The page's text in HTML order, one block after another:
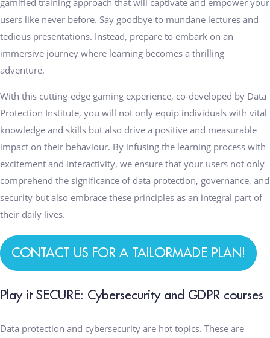
users like never before. Say goodbye to mundane lectures and
tedious presentations. Instead, prepare to embark on an
immersive journey where learning becomes a thrilling
adventure.
With this cutting-edge gaming experience, co-developed by Data
Protection Institute, you will not only equip individuals with vital
knowledge and skills but also drive a positive and measurable
impact on their behaviour. By infusing the learning process with
excitement and interactivity, we ensure that your users not only
comprehend the significance of data protection, governance, and
security but also embrace these principles as an integral part of
their daily lives.
CONTACT US FOR A TAILORMADE PLAN!
Play it SECURE: Cybersecurity and GDPR courses
Data protection and cybersecurity are hot topics. These are